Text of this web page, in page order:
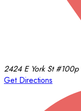
2424 E York St#100p
Get Directions